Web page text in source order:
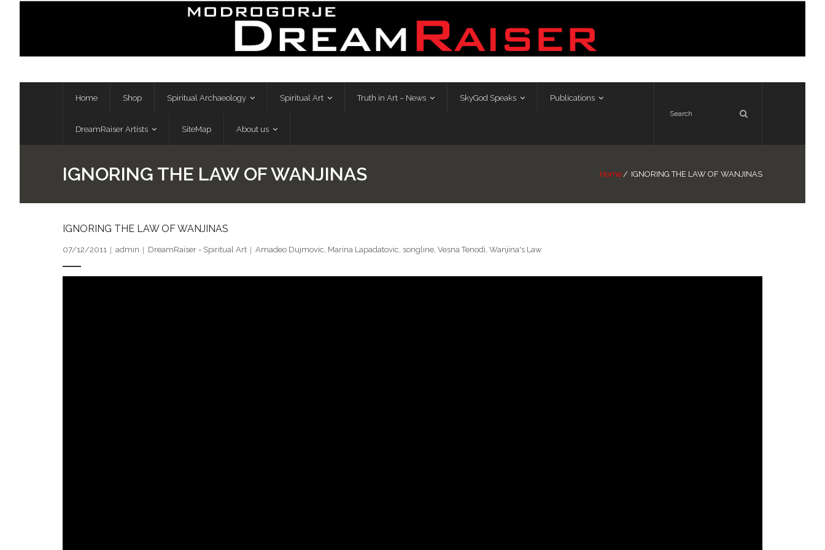
Home Shop Spiritual Archaeology Spiritual Art Truth in Art – News SkyGod Speaks Publications
DreamRaiser Artists SiteMap About us
IGNORING THE LAW OF WANJINAS Home / IGNORING THE LAW OF WANJINAS
IGNORING THE LAW OF WANJINAS
07/12/2011 admin DreamRaiser - Spiritual Art Amadeo Dujmovic Marina Lapadatovic songline Vesna Tenodi Wanjina's Law